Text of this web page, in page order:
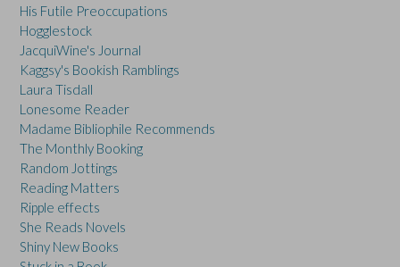
His Futile Preoccupations
Hogglestock
JacquiWine's Journal
Kaggsy's Bookish Ramblings
Laura Tisdall
Lonesome Reader
Madame Bibliophile Recommends
The Monthly Booking
Random Jottings
Reading Matters
Ripple effects
She Reads Novels
Shiny New Books